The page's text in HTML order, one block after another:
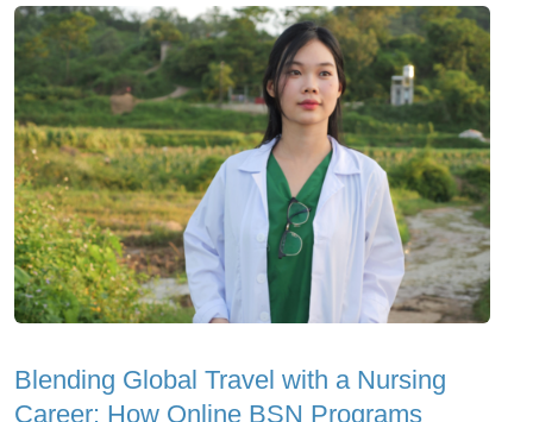
Blending Global Travel with a Nursing
Career: How Online BSN Programs